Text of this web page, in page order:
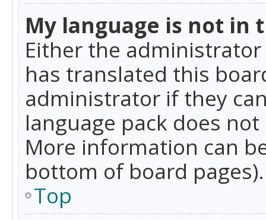
My language is not in
Either the
has translated this
administrator if they
language pack does
More information can
bottom of board pages).
Top